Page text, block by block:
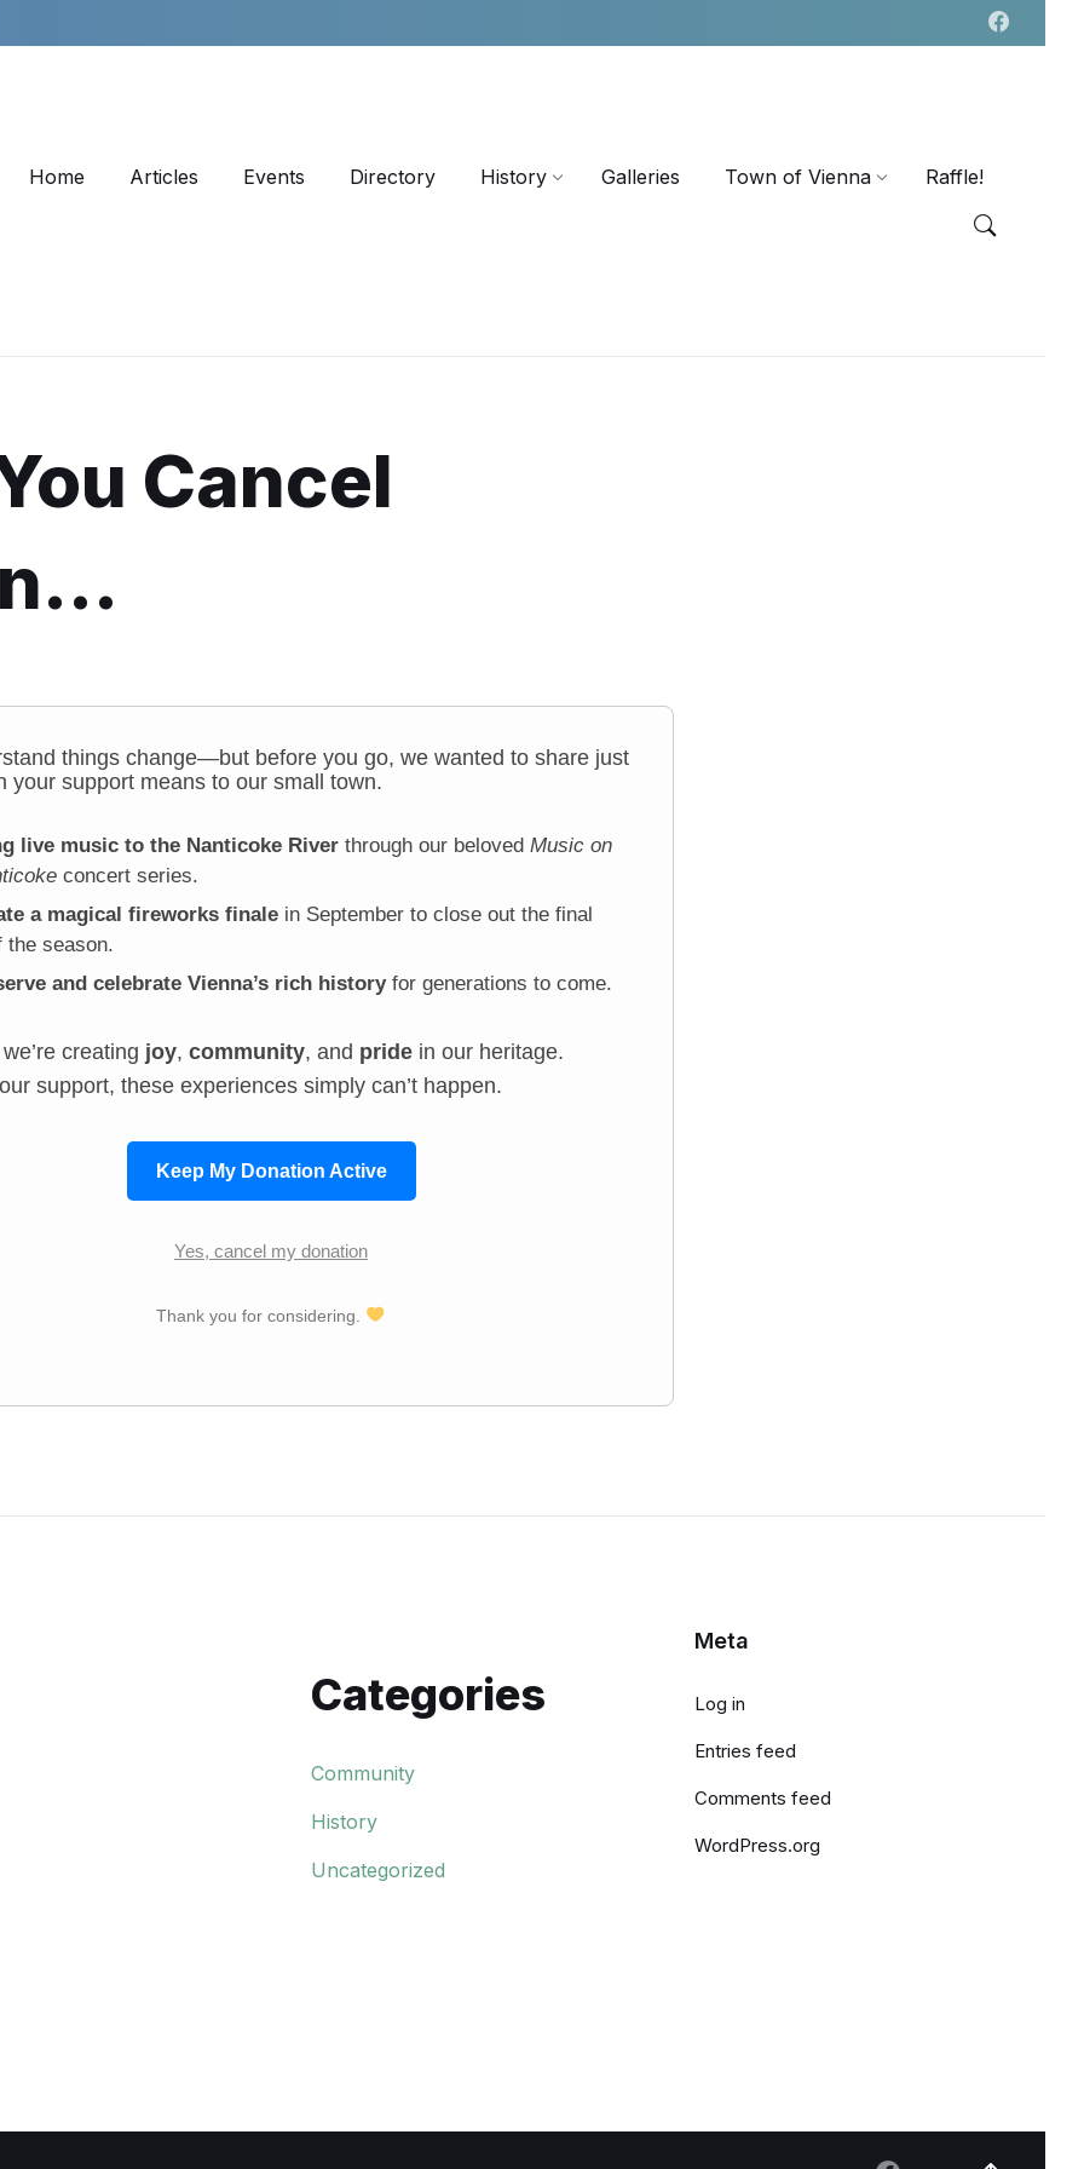
Home Articles Events Directory History Galleries Town of Vienna Raffle!
Cancel
things change—but before you go, we wanted to share just
your support means to our small town.
live music to the Nanticoke River through our belovedMusic on
concert series.
a magical fireworks finale in September to close out the final
the season.
and celebrate Vienna’s rich historyfor generations to come.
creating joy, community, and pride in our heritage.
support, these experiences simply can’t happen.
Keep My Donation Active
Yes, cancel my donation
Thank you for considering.
Categories
Community
History
Uncategorized
Meta
Log in
Entries feed
Comments feed
WordPress.org